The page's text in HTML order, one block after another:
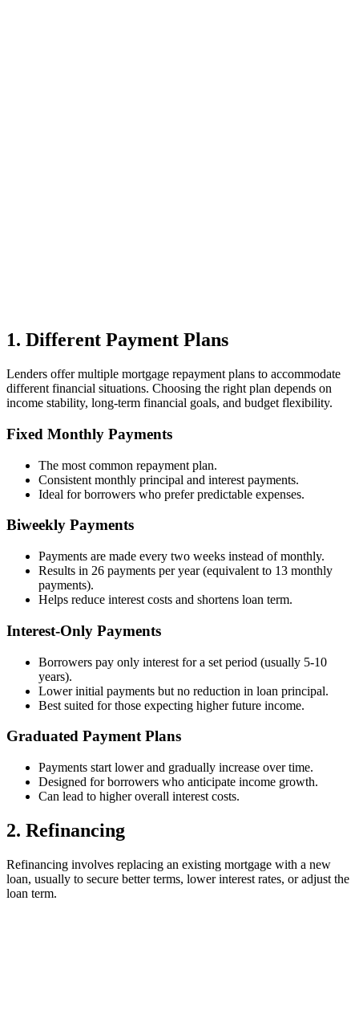
1. Different Payment Plans
Lenders offer multiple mortgage repayment plans to accommodate
different financial situations. Choosing the right plan depends on
income stability, long-term financial goals, and budget flexibility.
Fixed Monthly Payments
The most common repayment plan.
Consistent monthly principal and interest payments.
Ideal for borrowers who prefer predictable expenses.
Biweekly Payments
Payments are made every two weeks instead of monthly.
Results in 26 payments per year (equivalent to 13 monthly
payments).
Helps reduce interest costs and shortens loan term.
Interest-Only Payments
Borrowers pay only interest for a set period (usually 5-10
years).
Lower initial payments but no reduction in loan principal.
Best suited for those expecting higher future income.
Graduated Payment Plans
Payments start lower and gradually increase over time.
Designed for borrowers who anticipate income growth.
Can lead to higher overall interest costs.
2. Refinancing
Refinancing involves replacing an existing mortgage with a new
loan, usually to secure better terms, lower interest rates, or adjust the
loan term.